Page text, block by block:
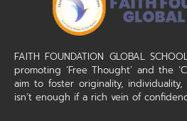
FAITH FOUNDATION GLOBAL
promoting ‘Free Thought’ and the
aim to foster originality,
isn’t enough if a rich vein of